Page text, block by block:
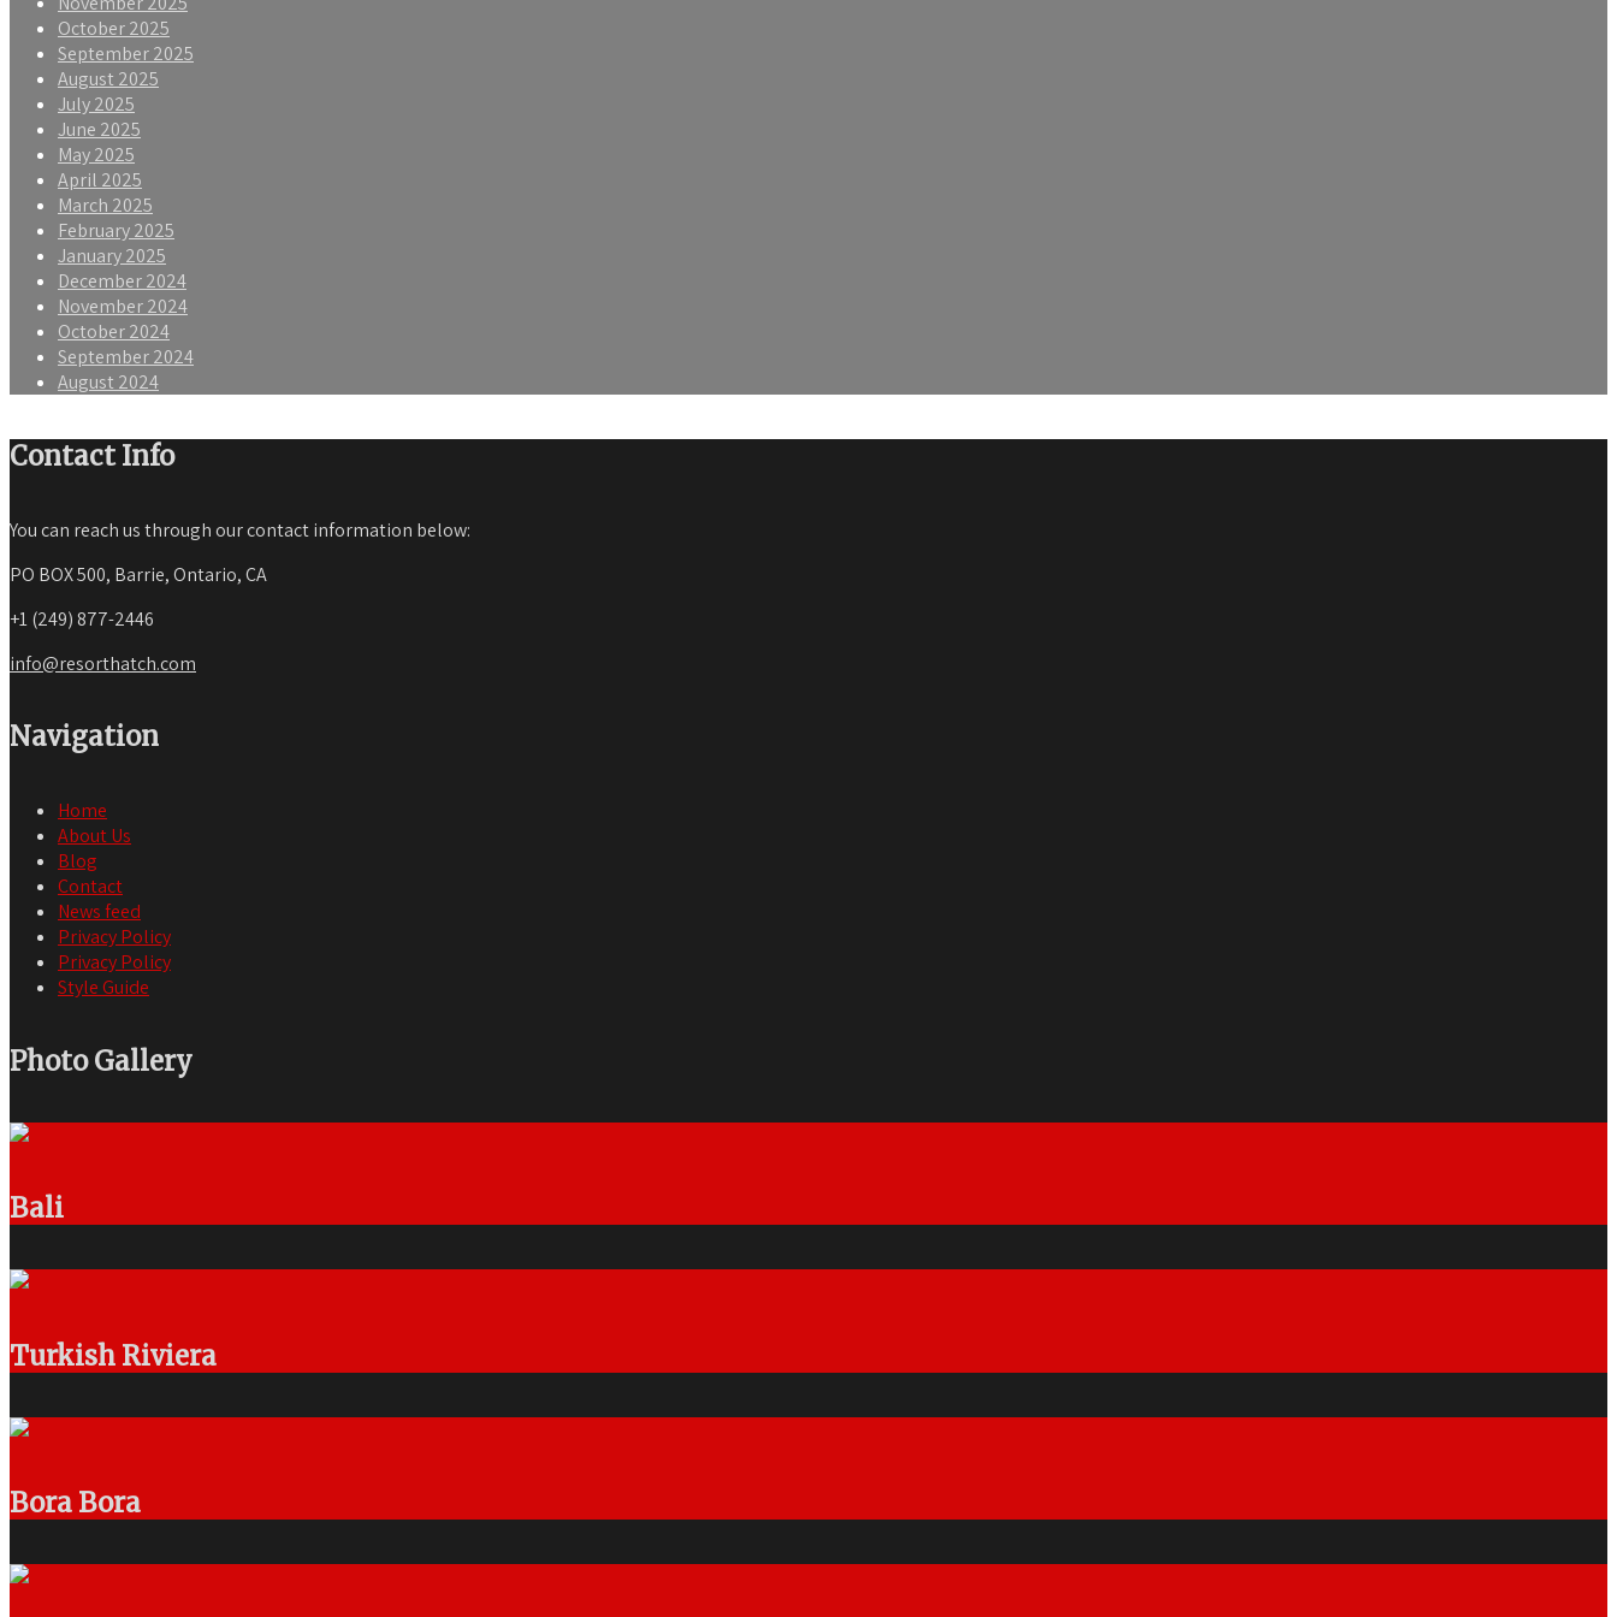
October 2025
September 2025
August 2025
July 2025
June 2025
May 2025
April 2025
March 2025
February 2025
January 2025
December 2024
November 2024
October 2024
September 2024
August 2024
Contact Info
You can reach us through our contact information below:
PO BOX 500, Barrie, Ontario, CA
+1 (249) 877-2446
info@resorthatch.com
Navigation
Home
About Us
Blog
Contact
News feed
Privacy Policy
Privacy Policy
Style Guide
Photo Gallery
Bali
Turkish Riviera
Bora Bora